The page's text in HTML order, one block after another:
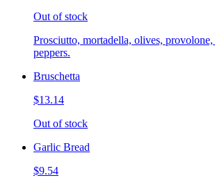
Out of stock
Prosciutto, mortadella, olives, provolone,
peppers.
Bruschetta
$13.14
Out of stock
Garlic Bread
$9.54